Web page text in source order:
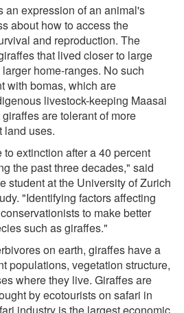
an expression of an animal's
about how to access the
and reproduction. The
that lived closer to large
home-ranges. No such
with bomas, which are
livestock-keeping Maasai
are tolerant of more
land uses.
extinction after a 40 percent
the past three decades," said
student at the University of Zurich
"Identifying factors affecting
to make better
such as giraffes."
on earth, giraffes have a
populations, vegetation structure,
where they live. Giraffes are
by ecotourists on safari in
industry is the largest economic